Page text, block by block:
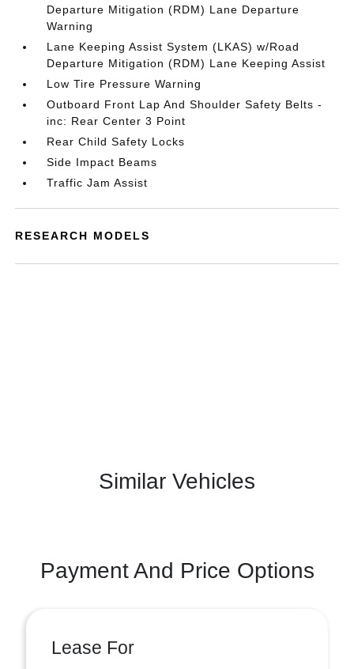
Departure Mitigation (RDM) Lane Departure
Warning
Lane Keeping Assist System (LKAS) w/Road
Departure Mitigation (RDM) Lane Keeping Assist
Low Tire Pressure Warning
Outboard Front Lap And Shoulder Safety Belts -
inc: Rear Center 3 Point
Rear Child Safety Locks
Side Impact Beams
Traffic Jam Assist
RESEARCH MODELS
Similar Vehicles
Payment And Price Options
Lease For